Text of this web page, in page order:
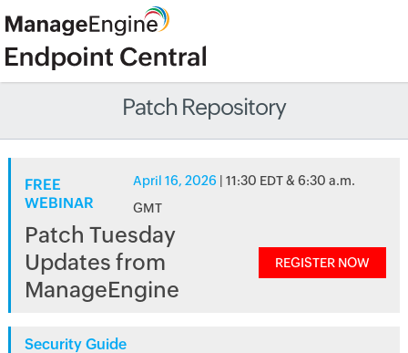
Patch Repository
FREE
WEBINAR
April 16, 2026 | 11:30 EDT & 6:30 a.m.
GMT
Patch Tuesday
Updates from
ManageEngine
REGISTER NOW
Security Guide